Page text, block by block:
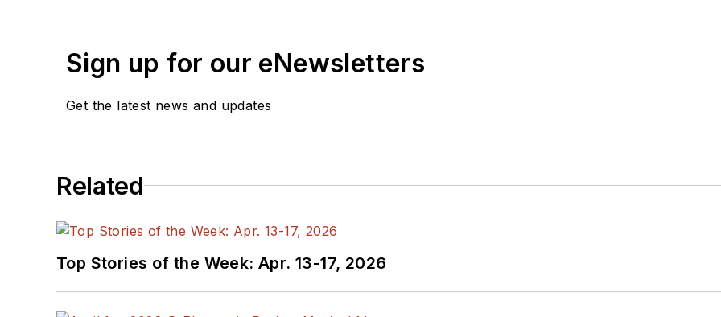
Sign up for our eNewsletters
Get the latest news and updates
Related
Top Stories of the Week: Apr. 13-17, 2026